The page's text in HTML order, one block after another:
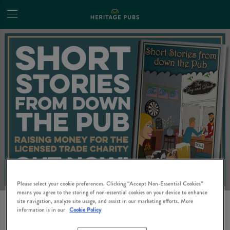
SHORT STORIES FROM
Please select your cookie preferences. Clicking “Accept Non-Essential Cookies”
means you agree to the storing of non-essential cookies on your device to enhance
site navigation, analyze site usage, and assist in our marketing efforts. More
information is in our Cookie Policy